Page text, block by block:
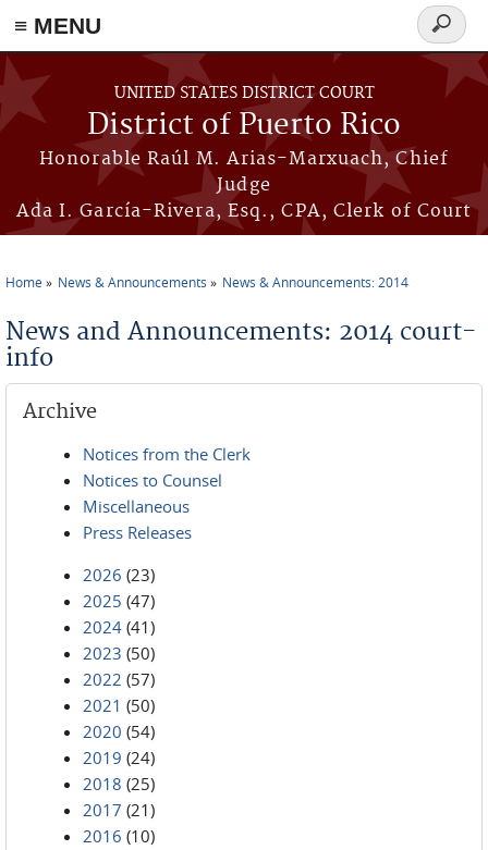
≡ MENU
Skip to main content
UNITED STATES DISTRICT COURT
District of Puerto Rico
Honorable Raúl M. Arias-Marxuach, Chief
Judge
Ada I. García-Rivera, Esq., CPA, Clerk of Court
Search
form
Home News & Announcements News & Announcements: 2014
News and Announcements: 2014 court-
info
Archive
Notices from the Clerk
Notices to Counsel
Miscellaneous
Press Releases
2026 (23)
2025 (47)
2024 (41)
2023 (50)
2022 (57)
2021 (50)
2020 (54)
2019 (24)
2018 (25)
2017 (21)
2016 (10)